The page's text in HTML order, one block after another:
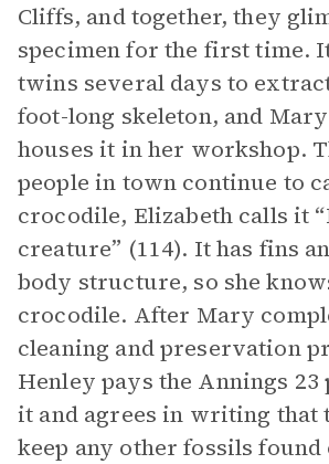
Cliffs, and together, they
specimen for the first time.
twins several days to
foot-long skeleton, and
houses it in her workshop.
people in town continue to
crocodile, Elizabeth calls it
creature” (114). It has fins
body structure, so she
crocodile. After Mary
cleaning and preservation
Henley pays the Annings 23
it and agrees in writing that
keep any other fossils found